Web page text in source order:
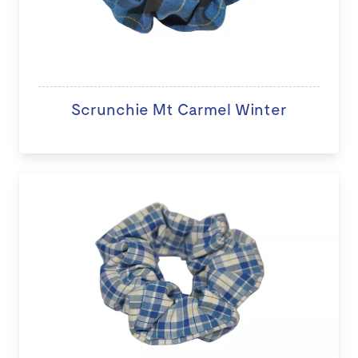
Scrunchie Mt Carmel Winter